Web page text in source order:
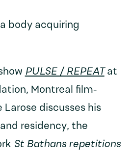
body acquiring
PULSE / REPEAT at
Montreal film-
Larose discusses his
residency, the
St Bathans repetitions